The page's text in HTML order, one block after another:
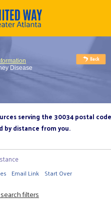
Disease
serving the 30034 postal code
by distance from you.
Email Link Start Over
filters